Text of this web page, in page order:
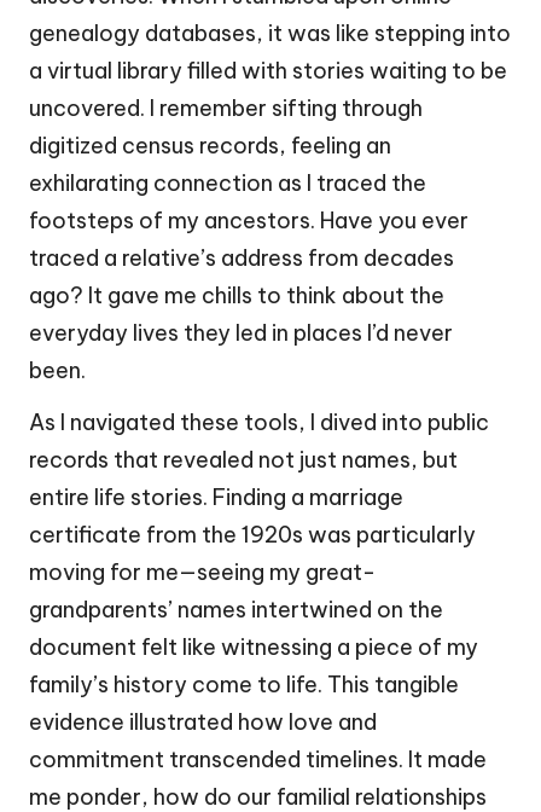
genealogy databases, it was like stepping into
a virtual library filled with stories waiting to be
uncovered. I remember sifting through
digitized census records, feeling an
exhilarating connection as I traced the
footsteps of my ancestors. Have you ever
traced a relative’s address from decades
ago? It gave me chills to think about the
everyday lives they led in places I’d never
been.
As I navigated these tools, I dived into public
records that revealed not just names, but
entire life stories. Finding a marriage
certificate from the 1920s was particularly
moving for me—seeing my great-
grandparents’ names intertwined on the
document felt like witnessing a piece of my
family’s history come to life. This tangible
evidence illustrated how love and
commitment transcended timelines. It made
me ponder, how do our familial relationships